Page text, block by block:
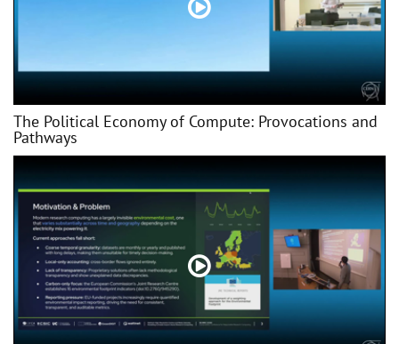
The Political Economy of Compute: Provocations and
Pathways